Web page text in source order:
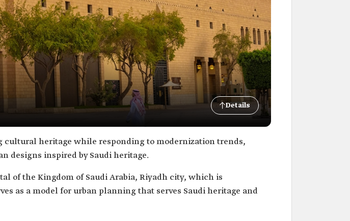
Details
heritage while responding to modernization trends,
designs inspired by Saudi heritage.
of the Kingdom of Saudi Arabia, Riyadh city, which is
as a model for urban planning that serves Saudi heritage and